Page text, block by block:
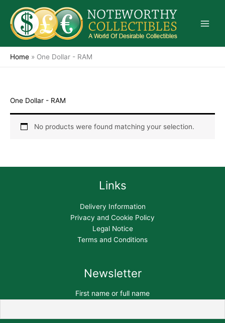
content
Home » One Dollar - RAM
One Dollar - RAM
No products were found matching your selection.
Links
Delivery Information
Privacy and Cookie Policy
Legal Notice
Terms and Conditions
Newsletter
First name or full name